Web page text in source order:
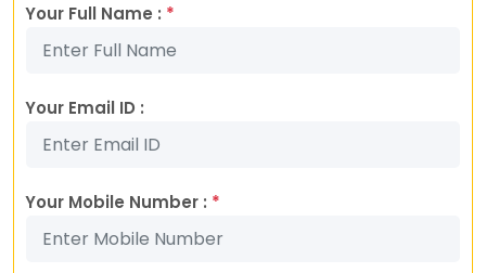
Your Full Name : *
Your Email ID :
Your Mobile Number : *